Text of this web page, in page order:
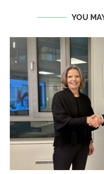
YOU